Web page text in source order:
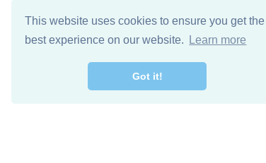
This website uses cookies to ensure you get the
best experience on our website.
Learn more
Got it!